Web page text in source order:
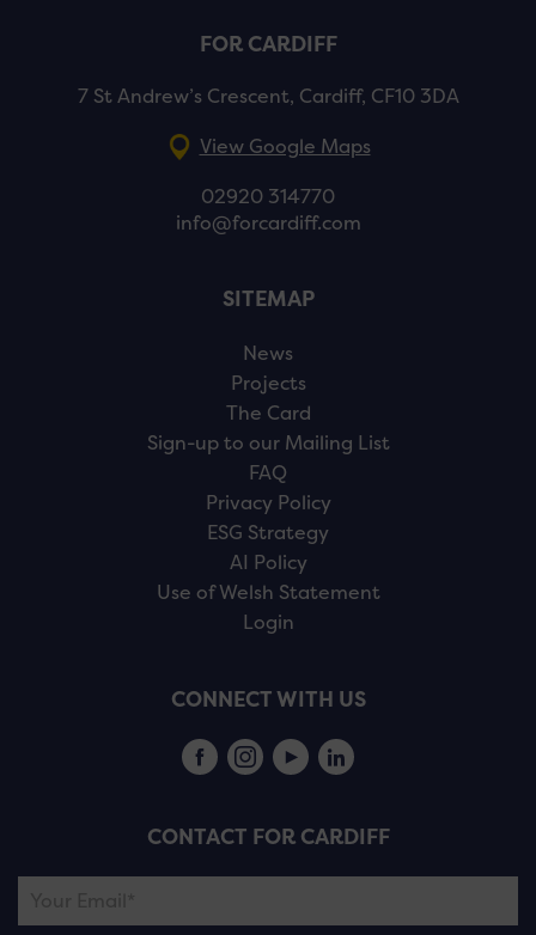
FOR CARDIFF
7 St Andrew’s Crescent, Cardiff, CF10 3DA
View Google Maps
02920 314770
info@forcardiff.com
SITEMAP
News
Projects
The Card
Sign-up to our Mailing List
FAQ
Privacy Policy
ESG Strategy
AI Policy
Use of Welsh Statement
Login
CONNECT WITH US
CONTACT FOR CARDIFF